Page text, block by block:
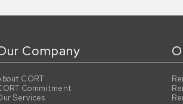
Company
CORT
Commitment
Services